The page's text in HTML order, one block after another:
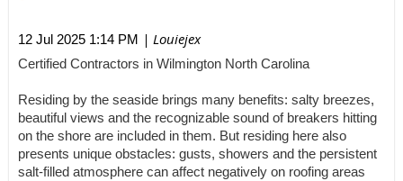
12 Jul 2025 1:14 PM | Louiejex
Certified Contractors in Wilmington North Carolina
Residing by the seaside brings many benefits: salty breezes,
beautiful views and the recognizable sound of breakers hitting
on the shore are included in them. But residing here also
presents unique obstacles: gusts, showers and the persistent
salt-filled atmosphere can affect negatively on roofing areas